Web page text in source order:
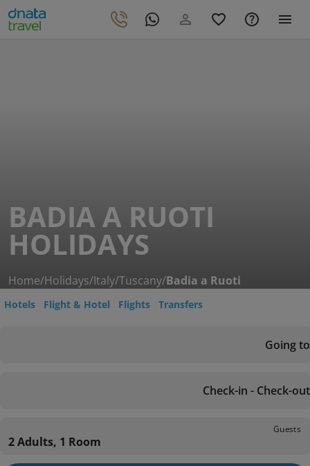
BADIA A RUOTI
HOLIDAYS
Home/Holidays/Italy/Tuscany/Badia a Ruoti
Hotels Flight & Hotel Flights Transfers
Going to
Check-in - Check-out
Guests
2 Adults, 1 Room